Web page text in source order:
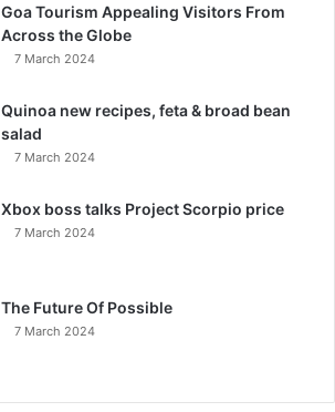
Goa Tourism Appealing Visitors From
Across the Globe
7 March 2024
Quinoa new recipes, feta & broad bean
salad
7 March 2024
Xbox boss talks Project Scorpio price
7 March 2024
The Future Of Possible
7 March 2024